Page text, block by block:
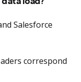
Salesforce
correspond